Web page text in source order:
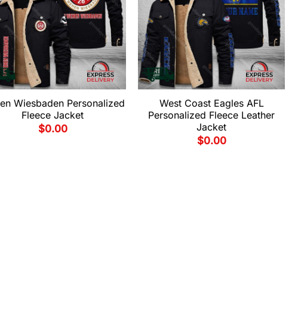
Wiesbaden Personalized
Fleece Jacket
$0.00
West Coast Eagles AFL
Personalized Fleece Leather
Jacket
$0.00